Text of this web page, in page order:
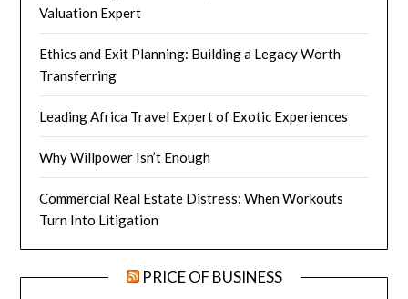
Valuation Expert
Ethics and Exit Planning: Building a Legacy Worth
Transferring
Leading Africa Travel Expert of Exotic Experiences
Why Willpower Isn’t Enough
Commercial Real Estate Distress: When Workouts
Turn Into Litigation
PRICE OF BUSINESS